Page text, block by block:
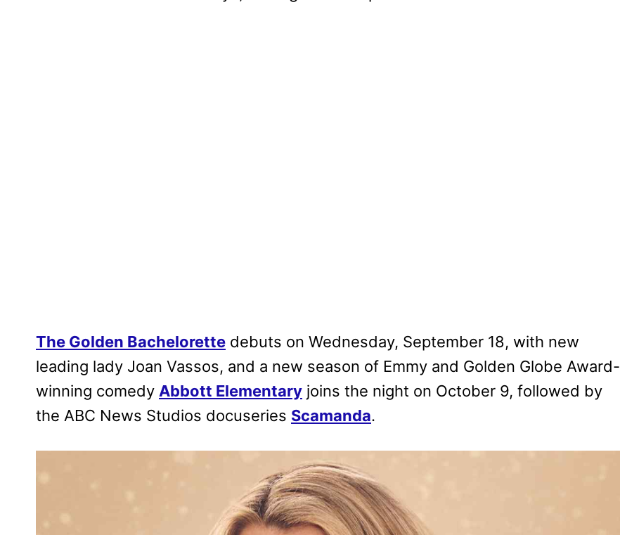
The Golden Bachelorette debuts on Wednesday, September 18, with new
leading lady Joan Vassos, and a new season of Emmy and Golden Globe Award-
winning comedy Abbott Elementary joins the night on October 9, followed by
the ABC News Studios docuseries Scamanda.